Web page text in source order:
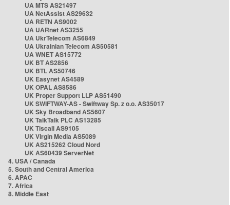
UA MTS AS21497
UA NetAssist AS29632
UA RETN AS9002
UA UARnet AS3255
UA UkrTelecom AS6849
UA Ukrainian Telecom AS50581
UA WNET AS15772
UK BT AS2856
UK BTL AS50746
UK Easynet AS4589
UK OPAL AS8586
UK Proper Support LLP AS51490
UK SWIFTWAY-AS - Swiftway Sp. z o.o. AS35017
UK Sky Broadband AS5607
UK TalkTalk PLC AS13285
UK Tiscali AS9105
UK Virgin Media AS5089
UK AS215262 Cloud Nord
UK AS60439 ServerNet
4. USA / Canada
5. South and Central America
6. APAC
7. Africa
8. Middle East